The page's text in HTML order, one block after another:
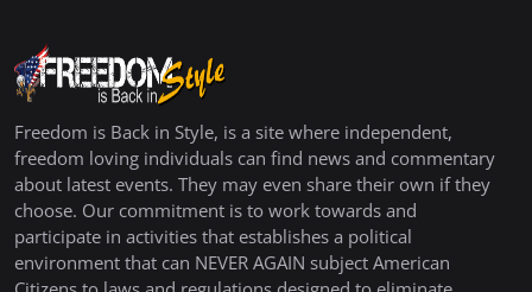
Freedom is Back in Style, is a site where independent,
freedom loving individuals can find news and commentary
about latest events. They may even share their own if they
choose. Our commitment is to work towards and
participate in activities that establishes a political
environment that can NEVER AGAIN subject American